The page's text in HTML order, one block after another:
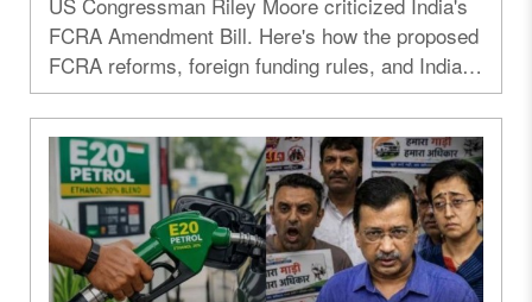
FCRA Amendment Bill. Here's how the proposed
FCRA reforms, foreign funding rules, and India-
US relations are linked...